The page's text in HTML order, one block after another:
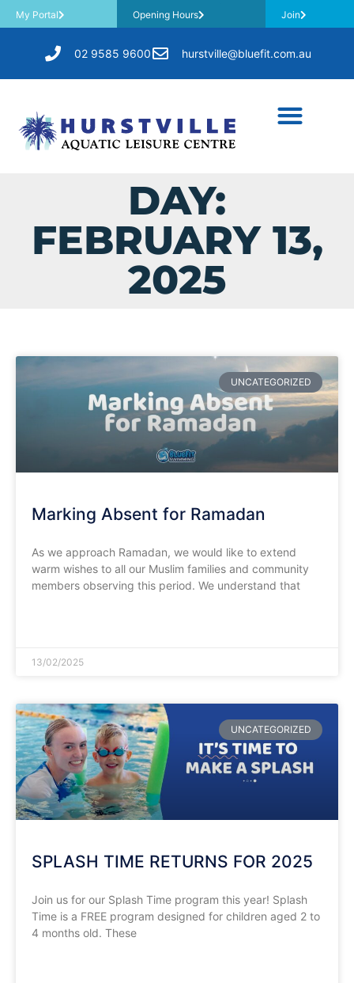
My Portal Opening Hours Join
02 9585 9600 hurstville@bluefit.com.au
DAY:
FEBRUARY 13,
2025
UNCATEGORIZED
Marking Absent for Ramadan
As we approach Ramadan, we would like to extend
warm wishes to all our Muslim families and community
members observing this period. We understand that
13/02/2025
UNCATEGORIZED
SPLASH TIME RETURNS FOR 2025
Join us for our Splash Time program this year! Splash
Time is a FREE program designed for children aged 2 to
4 months old. These